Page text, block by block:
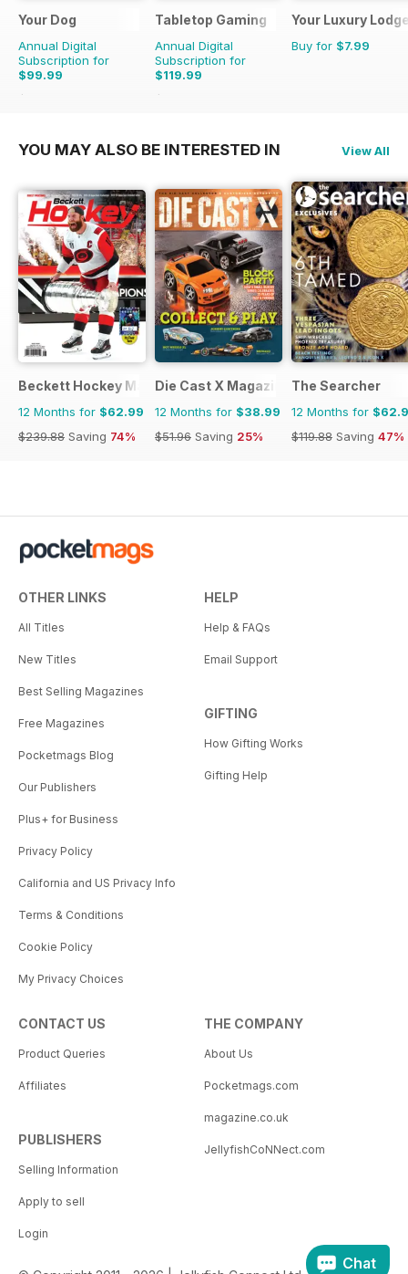
Your Dog
Annual Digital
Subscription for
$99.99
$119.88
Tabletop Gaming
Annual Digital
Subscription for
$119.99
$155.88
Your Luxury
Buy for $7.99
YOU MAY ALSO BE INTERESTED IN View All
Beckett Hockey Magazine
12 Months for $62.99
$239.88 Saving 74%
Die Cast X Magazine
12 Months for $38.99
$51.96 Saving 25%
The Searcher
12 Months for
$119.88 Saving 47%
OTHER LINKS
All Titles
New Titles
Best Selling Magazines
Free Magazines
Pocketmags Blog
Our Publishers
Plus+ for Business
Privacy Policy
California and US Privacy Info
Terms & Conditions
Cookie Policy
My Privacy Choices
HELP
Help & FAQs
Email Support
GIFTING
How Gifting Works
Gifting Help
CONTACT US
Product Queries
Affiliates
PUBLISHERS
Selling Information
Apply to sell
Login
THE COMPANY
About Us
Pocketmags.com
magazine.co.uk
JellyfishCoNNect.com
Chat